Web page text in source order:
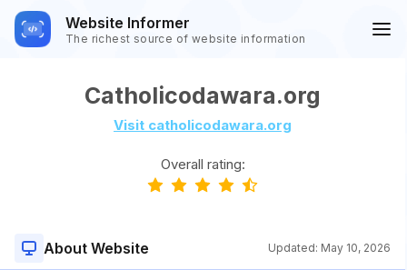
Website Informer
The richest source of website information
Catholicodawara.org
Visit catholicodawara.org
Overall rating:
About Website Updated: May 10, 2026